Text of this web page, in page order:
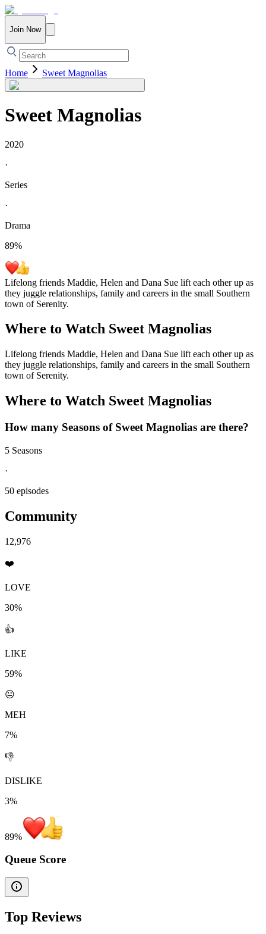
Join Now
Home Sweet Magnolias
Sweet Magnolias
2020
·
Series
·
Drama
89%
Lifelong friends Maddie, Helen and Dana Sue lift each other up as
they juggle relationships, family and careers in the small Southern
town of Serenity.
Where to Watch Sweet Magnolias
Lifelong friends Maddie, Helen and Dana Sue lift each other up as
they juggle relationships, family and careers in the small Southern
town of Serenity.
Where to Watch Sweet Magnolias
How many Seasons of Sweet Magnolias are there?
5 Seasons
·
50 episodes
Community
12,976
❤️
LOVE
30%
👍
LIKE
59%
😐
MEH
7%
👎
DISLIKE
3%
89%
Queue Score
Top Reviews